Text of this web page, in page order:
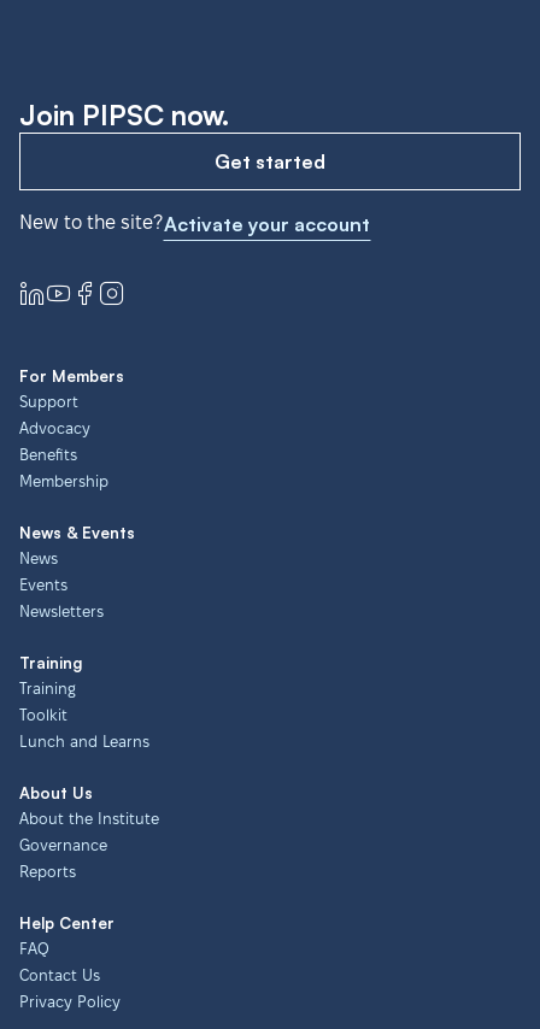
Join PIPSC now.
Get started
New to the site?Activate your account
For Members
Support
Advocacy
Benefits
Membership
News & Events
News
Events
Newsletters
Training
Training
Toolkit
Lunch and Learns
About Us
About the Institute
Governance
Reports
Help Center
FAQ
Contact Us
Privacy Policy